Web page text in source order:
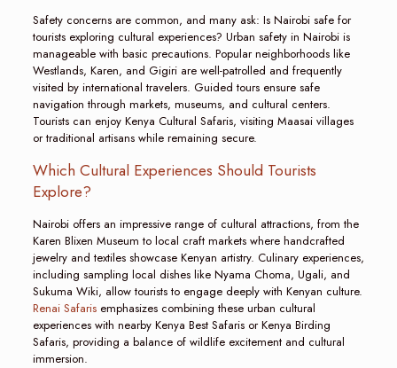
Safety concerns are common, and many ask: Is Nairobi safe for
tourists exploring cultural experiences? Urban safety in Nairobi is
manageable with basic precautions. Popular neighborhoods like
Westlands, Karen, and Gigiri are well-patrolled and frequently
visited by international travelers. Guided tours ensure safe
navigation through markets, museums, and cultural centers.
Tourists can enjoy Kenya Cultural Safaris, visiting Maasai villages
or traditional artisans while remaining secure.
Which Cultural Experiences Should Tourists
Explore?
Nairobi offers an impressive range of cultural attractions, from the
Karen Blixen Museum to local craft markets where handcrafted
jewelry and textiles showcase Kenyan artistry. Culinary experiences,
including sampling local dishes like Nyama Choma, Ugali, and
Sukuma Wiki, allow tourists to engage deeply with Kenyan culture.
Renai Safarisemphasizes combining these urban cultural
experiences with nearby Kenya Best Safaris or Kenya Birding
Safaris, providing a balance of wildlife excitement and cultural
immersion.